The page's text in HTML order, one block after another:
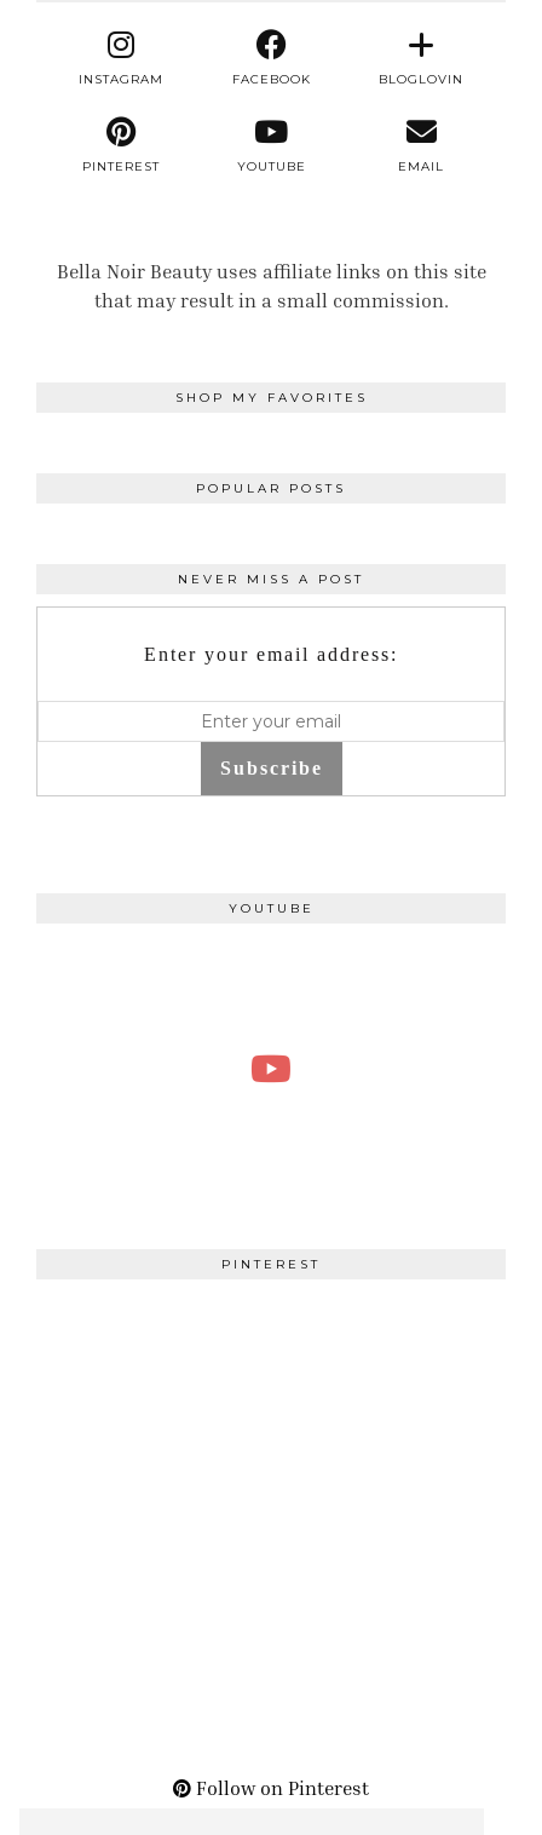
INSTAGRAM FACEBOOK BLOGLOVIN
PINTEREST YOUTUBE EMAIL
Bella Noir Beauty uses affiliate links on this site
that may result in a small commission.
SHOP MY FAVORITES
POPULAR POSTS
NEVER MISS A POST
Enter your email address:
Subscribe
YOUTUBE
PINTEREST
Follow on Pinterest